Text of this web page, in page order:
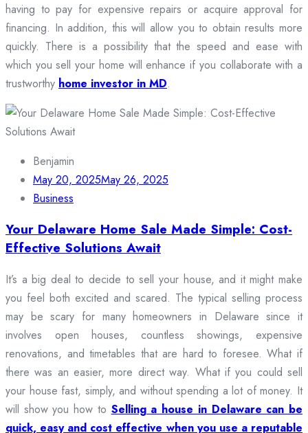
having to pay for expensive repairs or acquire approval for
financing. In addition, this will allow you to obtain results more
quickly. There is a possibility that the speed and ease with
which you sell your home will enhance if you collaborate with a
trustworthy home investor in MD.
Benjamin
May 20, 2025May 26, 2025
Business
Your Delaware Home Sale Made Simple: Cost-
Effective Solutions Await
It’s a big deal to decide to sell your house, and it might make
you feel both excited and scared. The typical selling process
may be scary for many homeowners in Delaware since it
involves open houses, countless showings, expensive
renovations, and timetables that are hard to foresee. What if
there was an easier, more direct way. What if you could sell
your house fast, simply, and without spending a lot of money. It
will show you how to Selling a house in Delaware can be
quick, easy and cost effective when you use a reputable